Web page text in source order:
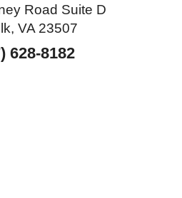
Road Suite D
VA 23507
628-8182